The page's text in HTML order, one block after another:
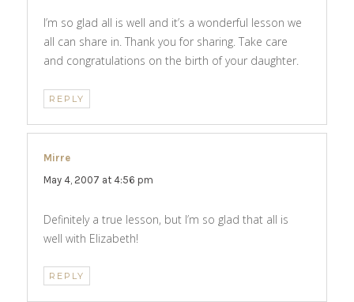
I’m so glad all is well and it’s a wonderful lesson we
all can share in. Thank you for sharing. Take care
and congratulations on the birth of your daughter.
REPLY
Mirre
May 4, 2007 at 4:56 pm
Definitely a true lesson, but I’m so glad that all is
well with Elizabeth!
REPLY